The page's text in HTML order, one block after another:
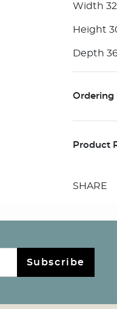
Width
Height
Depth
Product
SHARE
Subscribe